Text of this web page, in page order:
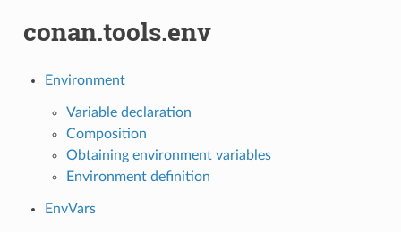
conan.tools.env
Environment
Variable declaration
Composition
Obtaining environment variables
Environment definition
EnvVars